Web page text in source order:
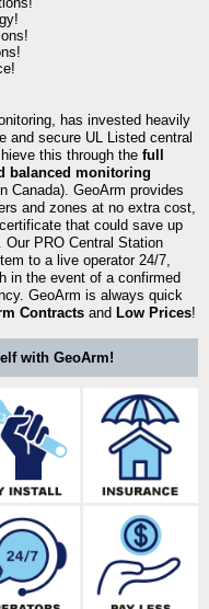
has invested heavily
and secure UL Listed central
this through the full
balanced monitoring
Canada). GeoArm provides
and zones at no extra cost,
that could save up
. Our PRO Central Station
to a live operator 24/7,
in the event of a confirmed
GeoArm is always quick
Contracts and Low Prices!
with GeoArm!